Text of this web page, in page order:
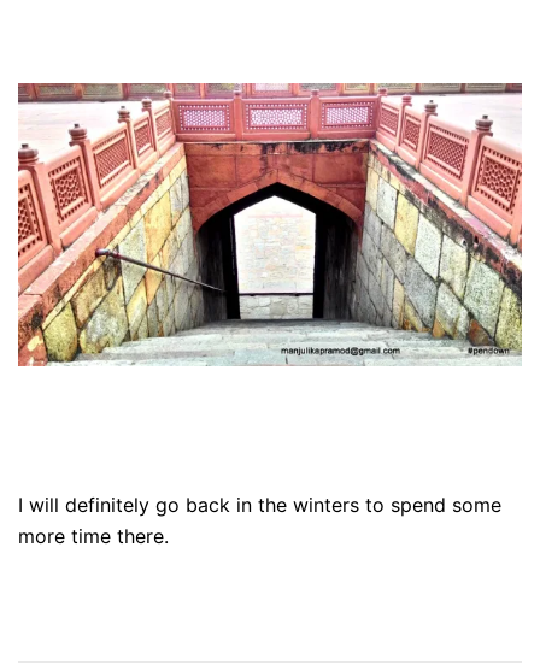
I will definitely go back in the winters to spend some
more time there.